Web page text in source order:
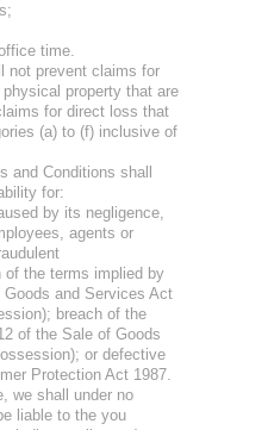
time.
not prevent claims for
property that are
for direct loss that
(a) to (f) inclusive of
and Conditions shall
for:
by its negligence,
agents or
of the terms implied by
and Services Act
breach of the
of the Sale of Goods
or defective
Protection Act 1987.
we shall under no
liable to the you